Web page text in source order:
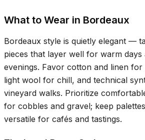
What to Wear in Bordeaux
Bordeaux style is quietly elegant —
pieces that layer well for warm
evenings. Favor cotton and linen
light wool for chill, and technical
vineyard walks. Prioritize
for cobbles and gravel; keep
versatile for cafés and tastings.